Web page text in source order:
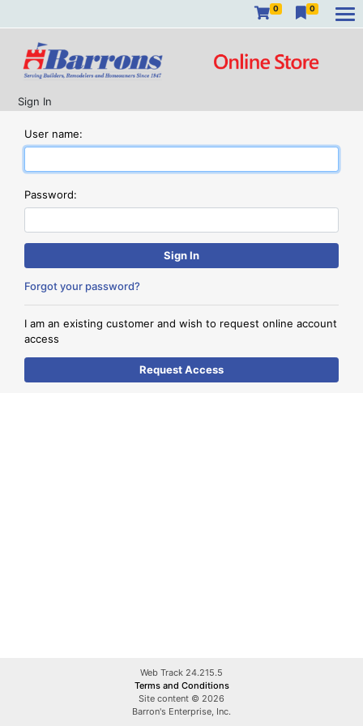
0 0
Sign In
User name:
Password:
Forgot your password?
I am an existing customer and wish to request online account
access
Web Track 24.215.5
Terms and Conditions
Site content © 2026
Barron's Enterprise, Inc.